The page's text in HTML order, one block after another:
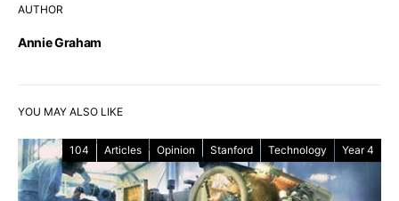
AUTHOR
Annie Graham
YOU MAY ALSO LIKE
104 Articles Opinion Stanford Technology Year 4